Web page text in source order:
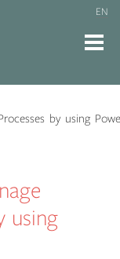
EN
by using
using